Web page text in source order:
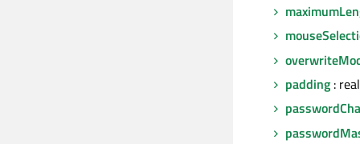
padding : real